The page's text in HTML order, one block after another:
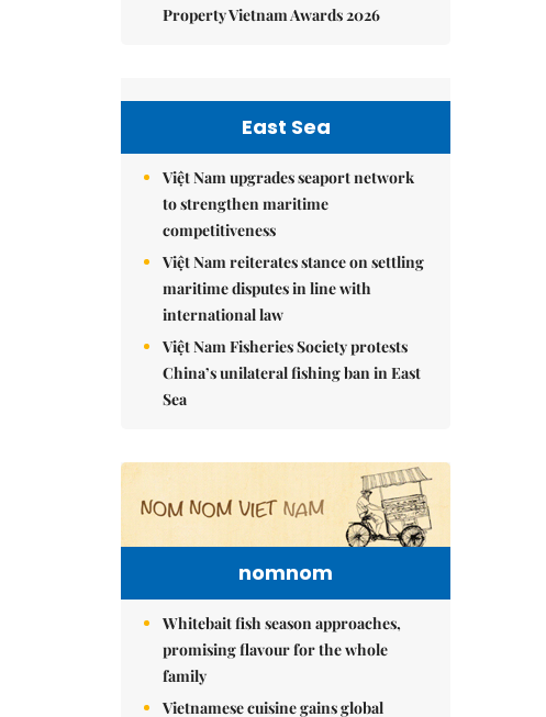
Property Vietnam Awards 2026
East Sea
Việt Nam upgrades seaport network
to strengthen maritime
competitiveness
Việt Nam reiterates stance on settling
maritime disputes in line with
international law
Việt Nam Fisheries Society protests
China’s unilateral fishing ban in East
Sea
nomnom
Whitebait fish season approaches,
promising flavour for the whole
family
Vietnamese cuisine gains global